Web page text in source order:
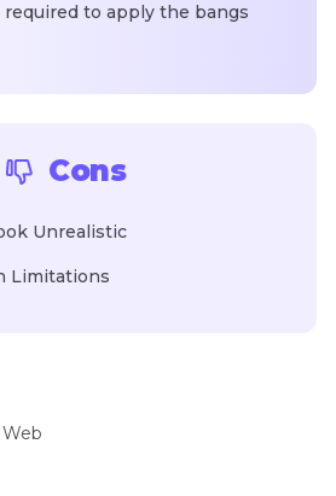
to apply the bangs
Cons
Unrealistic
Limitations
Web